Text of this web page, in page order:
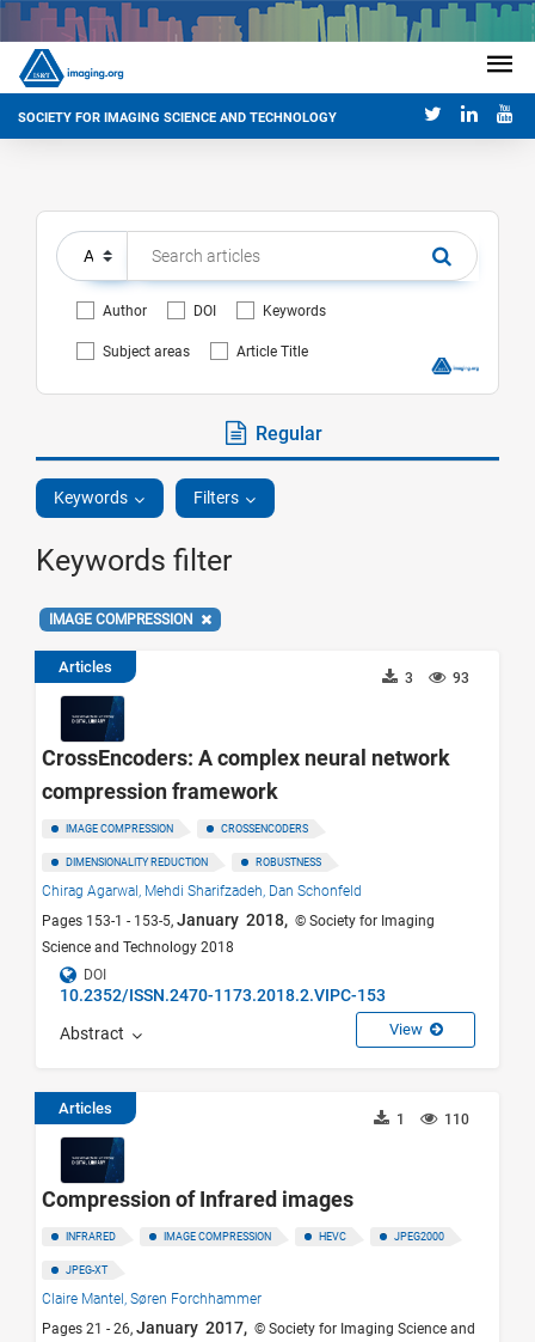
SOCIETY FOR IMAGING SCIENCE AND TECHNOLOGY
Author DOI Keywords
Subject areas Article Title
Regular
Keywords Filters
Keywords filter
IMAGE COMPRESSION
Articles
93
3
CrossEncoders: A complex neural network
compression framework
IMAGE COMPRESSION CROSSENCODERS
DIMENSIONALITY REDUCTION ROBUSTNESS
Chirag Agarwal, Mehdi Sharifzadeh, Dan Schonfeld
Pages 153-1 - 153-5, January 2018, © Society for Imaging
Science and Technology 2018
DOI
10.2352/ISSN.2470-1173.2018.2.VIPC-153
Abstract View
Articles
110
1
Compression of Infrared images
INFRARED IMAGE COMPRESSION HEVC JPEG2000
JPEG-XT
Claire Mantel, Søren Forchhammer
Pages 21 - 26, January 2017, © Society for Imaging Science and